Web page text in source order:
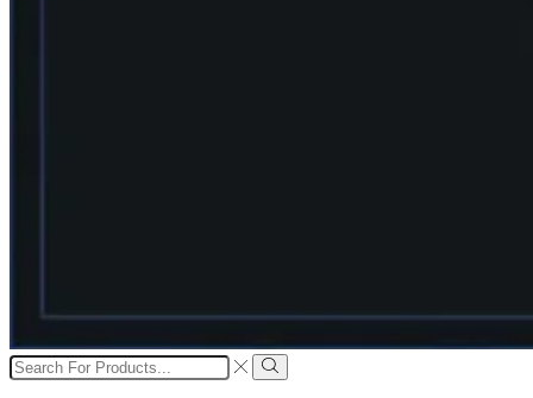
Search
input
Search